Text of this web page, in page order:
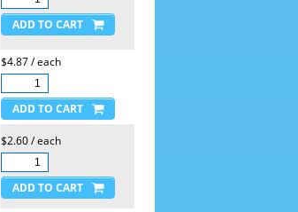
$4.87 / each
$2.60 / each